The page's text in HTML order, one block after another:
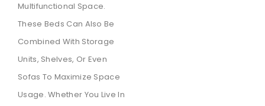
Multifunctional Space.
These Beds Can Also Be
Combined With Storage
Units, Shelves, Or Even
Sofas To Maximize Space
Usage. Whether You Live In